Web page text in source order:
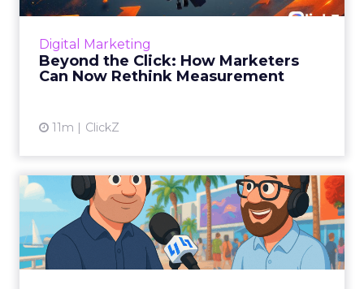
Digital Marketing
Beyond the Click: How Marketers
Can Now Rethink Measurement
11m ClickZ
Insights from a ClickZ event with Fospha and
View article
What Cannes 2025 Got Right
(and Missed) About Bran...
By Sam Carter, CEO of Fospha Read More